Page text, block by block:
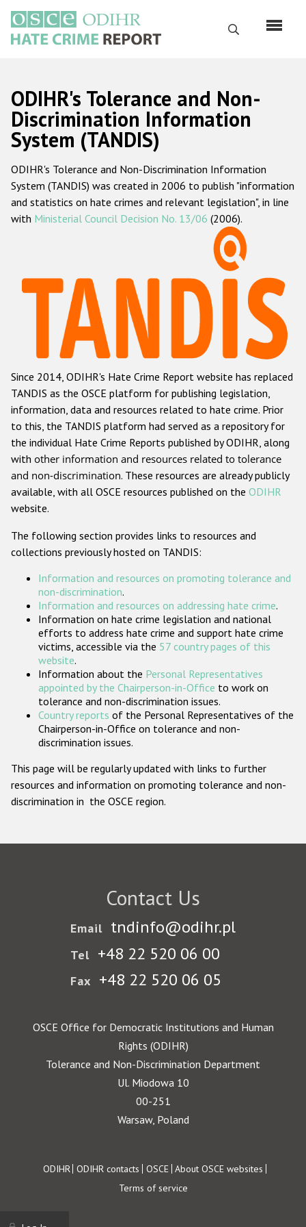
main
content
Search
Русский
Main
navigation
Home
About us
ODIHR's mandate
ODIHR's methodology
Hate Crime Report
Racist and xenophobic hate crime
Anti-Roma hate crime
Anti-Semitic hate crime
Anti-Muslim hate crime
Anti-Christian hate crime
Other hate crime based on religion or belief
Gender-based hate crime
ODIHR's Tools
Participating States
ODIHR's Tolerance and Non-
Discrimination Information
System (TANDIS)
ODIHR's Tolerance and Non-Discrimination Information
System (TANDIS) was created in 2006 to publish "information
and statistics on hate crimes and relevant legislation", in line
with Ministerial Council Decision No. 13/06 (2006).
Since 2014, ODIHR's Hate Crime Report website has replaced
TANDIS as the OSCE platform for publishing legislation,
information, data and resources related to hate crime. Prior
to this, the TANDIS platform had served as a repository for
the individual Hate Crime Reports published by ODIHR, along
with other information and resources related to tolerance
and non-discrimination. These resources are already publicly
available, with all OSCE resources published on the ODIHR
website.
The following section provides links to resources and
collections previously hosted on TANDIS:
Information and resources on promoting tolerance and
non-discrimination.
Information and resources on addressing hate crime.
Information on hate crime legislation and national
efforts to address hate crime and support hate crime
victims, accessible via the 57 country pages of this
website.
Information about the Personal Representatives
appointed by the Chairperson-in-Office to work on
tolerance and non-discrimination issues.
Country reports of the Personal Representatives of the
Chairperson-in-Office on tolerance and non-
discrimination issues.
This page will be regularly updated with links to further
resources and information on promoting tolerance and non-
discrimination in the OSCE region.
Contact Us
Email tndinfo@odihr.pl
Tel +48 22 520 06 00
Fax +48 22 520 06 05
OSCE Office for Democratic Institutions and Human
Rights (ODIHR)
Tolerance and Non-Discrimination Department
Ul. Miodowa 10
00-251
Warsaw, Poland
Footer
ODIHR ODIHR contacts OSCE About OSCE websites
Terms of service